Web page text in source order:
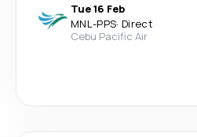
Tue 16 Feb
MNL-PPS· Direct
Cebu Pacific Air